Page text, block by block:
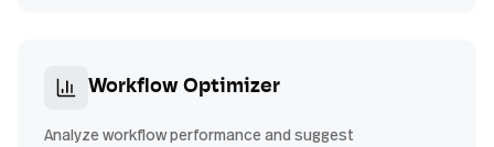
Workflow Optimizer
Analyze workflow performance and suggest